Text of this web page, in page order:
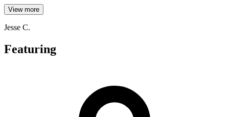
View more
Jesse C.
Featuring